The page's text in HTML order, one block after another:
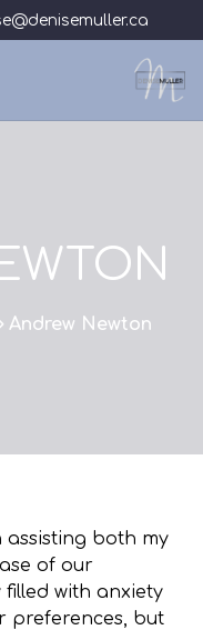
Andrew Newton
assisting both my
of our
filled with anxiety
preferences, but